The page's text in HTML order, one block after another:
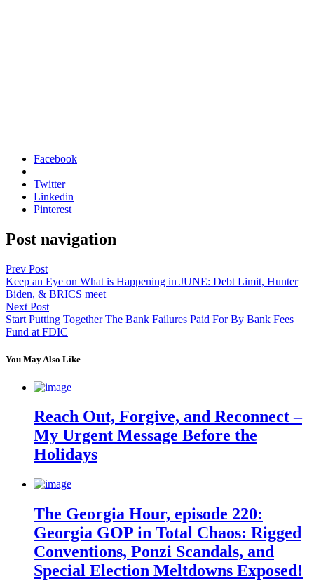
Facebook
Twitter
Linkedin
Pinterest
Post navigation
Prev Post
Keep an Eye on What is Happening in JUNE: Debt Limit, Hunter
Biden, & BRICS meet
Next Post
Start Putting Together The Bank Failures Paid For By Bank Fees
Fund at FDIC
You May Also Like
Reach Out, Forgive, and Reconnect –
My Urgent Message Before the
Holidays
The Georgia Hour, episode 220:
Georgia GOP in Total Chaos: Rigged
Conventions, Ponzi Scandals, and
Special Election Meltdowns Exposed!